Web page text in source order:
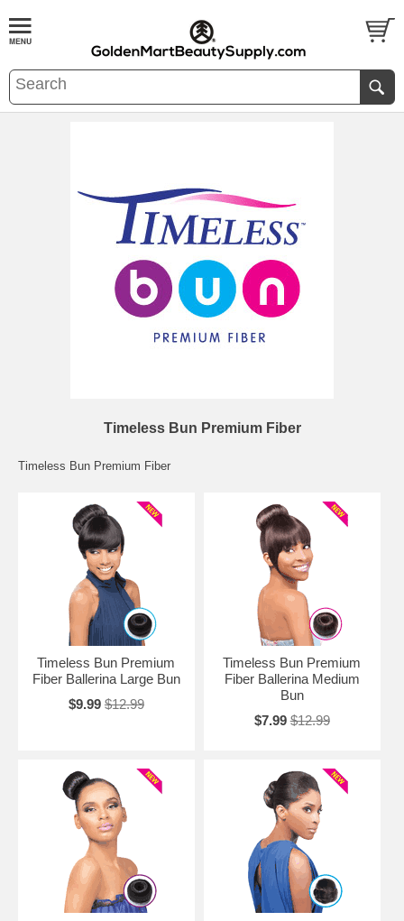
Timeless Bun Premium Fiber
Timeless Bun Premium Fiber
Timeless Bun Premium
Fiber Ballerina Large Bun
$9.99 $12.99
Timeless Bun Premium
Fiber Ballerina Medium
Bun
$7.99 $12.99